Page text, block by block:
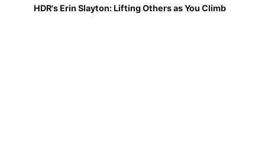
HDR's Erin Slayton: Lifting Others as You Climb